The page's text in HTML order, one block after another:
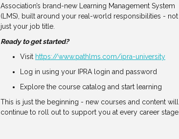
Association’s brand-new Learning Management System
(LMS), built around your real-world responsibilities - not
just your job title.
Ready to get started?
Visit https://www.pathlms.com/ipra-university
Log in using your IPRA login and password
Explore the course catalog and start learning
This is just the beginning - new courses and content will
continue to roll out to support you at every career stage.